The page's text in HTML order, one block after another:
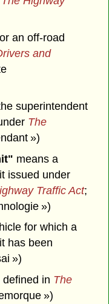
an off-road
and
superintendent
The
»)
means a
issued under
Traffic Act;
»)
for which a
has been
»)
in The
»)